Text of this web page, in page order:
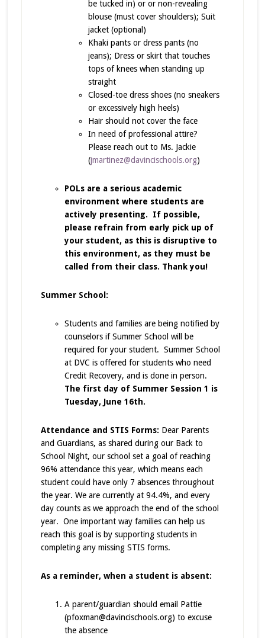
be tucked in) or or non-revealing
blouse (must cover shoulders); Suit
jacket (optional)
Khaki pants or dress pants (no
jeans); Dress or skirt that touches
tops of knees when standing up
straight
Closed-toe dress shoes (no sneakers
or excessively high heels)
Hair should not cover the face
In need of professional attire?
Please reach out to Ms. Jackie
(jmartinez@davincischools.org)
POLs are a serious academic
environment where students are
actively presenting. If possible,
please refrain from early pick up of
your student, as this is disruptive to
this environment, as they must be
called from their class. Thank you!
Summer School:
Students and families are being notified by
counselors if Summer School will be
required for your student. Summer School
at DVC is offered for students who need
Credit Recovery, and is done in person.
The first day of Summer Session 1 is
Tuesday, June 16th.
Attendance and STIS Forms: Dear Parents
and Guardians, as shared during our Back to
School Night, our school set a goal of reaching
96% attendance this year, which means each
student could have only 7 absences throughout
the year. We are currently at 94.4%, and every
day counts as we approach the end of the school
year. One important way families can help us
reach this goal is by supporting students in
completing any missing STIS forms.
As a reminder, when a student is absent:
A parent/guardian should email Pattie
(pfoxman@davincischools.org) to excuse
the absence